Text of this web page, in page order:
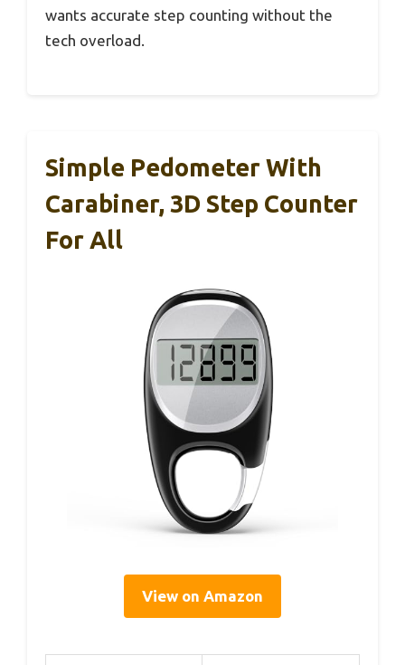
wants accurate step counting without the
tech overload.
Simple Pedometer With
Carabiner, 3D Step Counter
For All
View on Amazon